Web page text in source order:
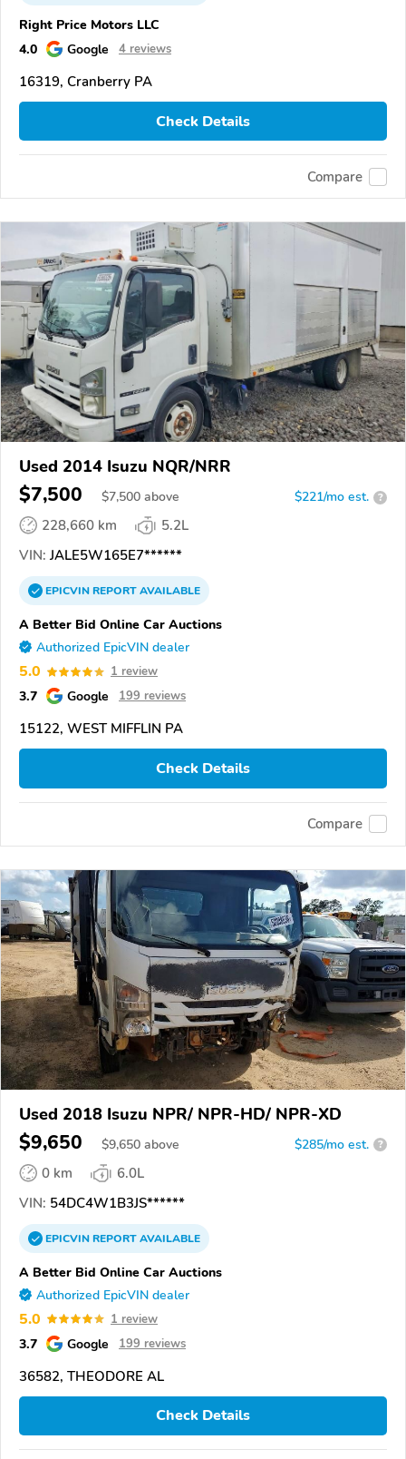
Right Price Motors LLC
4.0
Google 4 reviews
16319, Cranberry PA
Check Details
Compare
Used 2014 Isuzu NQR/NRR
$7,500 $7,500 above $221/mo est. ?
228,660 km
5.2L
VIN: JALE5W165E7******
EPICVINREPORTAVAILABLE
A Better Bid Online Car Auctions
Authorized EpicVIN dealer
5.0 1 review
3.7 Google 199 reviews
15122, WEST MIFFLIN PA
Check Details
Compare
Used 2018 Isuzu NPR/ NPR-HD/ NPR-XD
$9,650 $9,650 above $285/mo est. ?
0 km
6.0L
VIN: 54DC4W1B3JS******
EPICVINREPORTAVAILABLE
A Better Bid Online Car Auctions
Authorized EpicVIN dealer
5.0 1 review
3.7 Google 199 reviews
36582, THEODORE AL
Check Details